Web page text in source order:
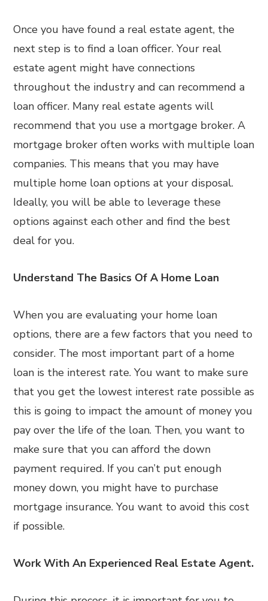
Once you have found a real estate agent, the
next step is to find a loan officer. Your real
estate agent might have connections
throughout the industry and can recommend a
loan officer. Many real estate agents will
recommend that you use a mortgage broker. A
mortgage broker often works with multiple loan
companies. This means that you may have
multiple home loan options at your disposal.
Ideally, you will be able to leverage these
options against each other and find the best
deal for you.
Understand The Basics Of A Home Loan
When you are evaluating your home loan
options, there are a few factors that you need to
consider. The most important part of a home
loan is the interest rate. You want to make sure
that you get the lowest interest rate possible as
this is going to impact the amount of money you
pay over the life of the loan. Then, you want to
make sure that you can afford the down
payment required. If you can’t put enough
money down, you might have to purchase
mortgage insurance. You want to avoid this cost
if possible.
Work With An Experienced Real Estate Agent.